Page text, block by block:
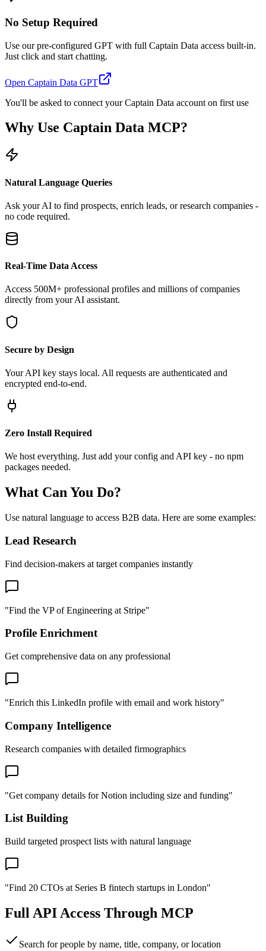
No Setup Required
Use our pre-configured GPT with full Captain Data access built-in.
Just click and start chatting.
Open Captain Data GPT
You'll be asked to connect your Captain Data account on first use
Why Use Captain Data MCP?
Natural Language Queries
Ask your AI to find prospects, enrich leads, or research companies -
no code required.
Real-Time Data Access
Access 500M+ professional profiles and millions of companies
directly from your AI assistant.
Secure by Design
Your API key stays local. All requests are authenticated and
encrypted end-to-end.
Zero Install Required
We host everything. Just add your config and API key - no npm
packages needed.
What Can You Do?
Use natural language to access B2B data. Here are some examples:
Lead Research
Find decision-makers at target companies instantly
"Find the VP of Engineering at Stripe"
Profile Enrichment
Get comprehensive data on any professional
"Enrich this LinkedIn profile with email and work history"
Company Intelligence
Research companies with detailed firmographics
"Get company details for Notion including size and funding"
List Building
Build targeted prospect lists with natural language
"Find 20 CTOs at Series B fintech startups in London"
Full API Access Through MCP
Search for people by name, title, company, or location